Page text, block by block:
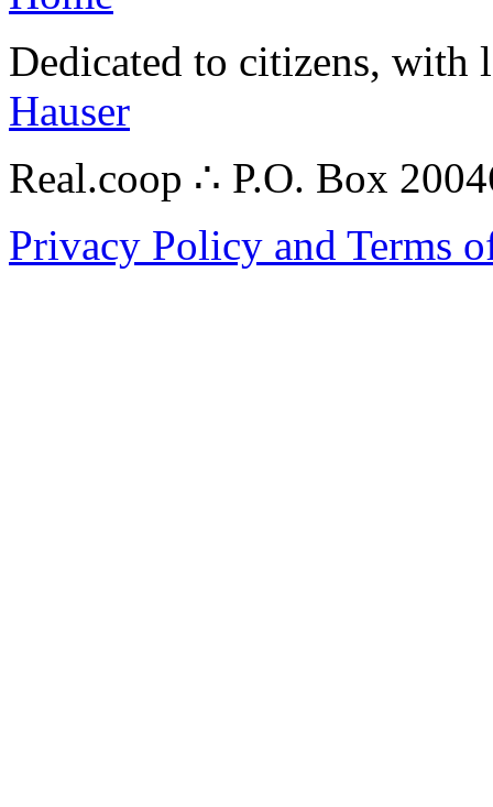
Dedicated to citizens,
Hauser
Real.coop ∴ P.O. Box
Privacy Policy and Terms